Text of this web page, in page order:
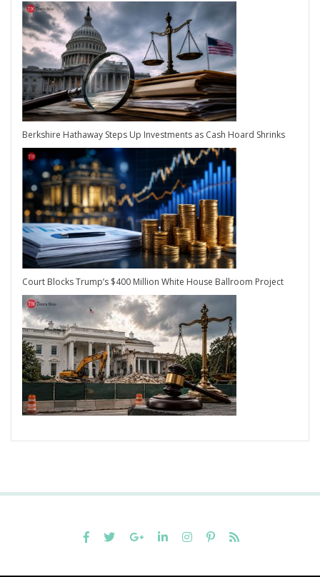
Berkshire Hathaway Steps Up Investments as Cash Hoard Shrinks
Court Blocks Trump’s $400 Million White House Ballroom Project